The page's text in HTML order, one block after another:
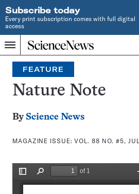
Subscribe today
Every print subscription comes with full digital
access
Menu
Home
INDEPENDENT
JOURNALISM
SINCE
1921
Search
FEATURE
Nature Note
By Science News
MAGAZINE ISSUE:VOL. 88 NO. #5,